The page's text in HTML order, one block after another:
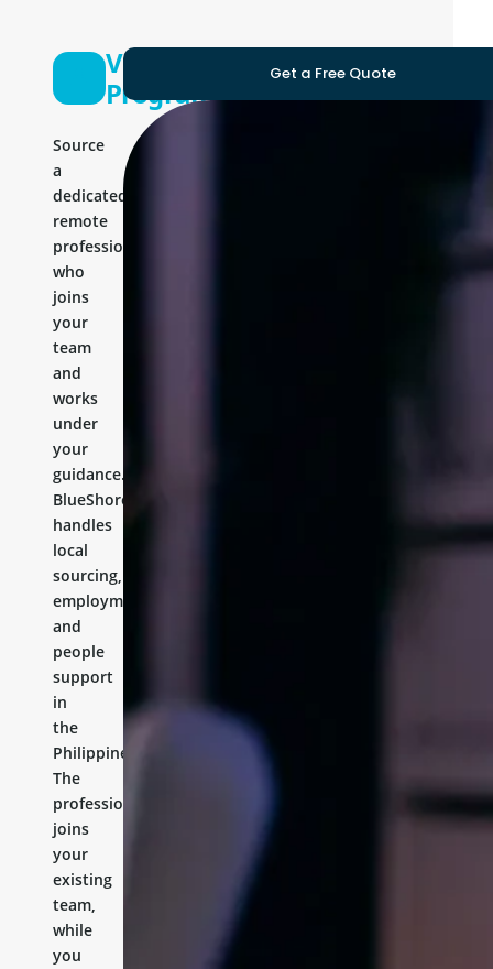
Vue Js
Programmer
Source
a
dedicated
remote
professional
who
joins
your
team
and
works
under
your
guidance.
BlueShores
handles
local
sourcing,
employment,
and
people
support
in
the
Philippines.
The
professional
joins
your
existing
team,
while
you
Get a Free Quote